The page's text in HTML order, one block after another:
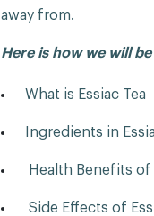
away from.
Here is how we will
What is Essiac Tea
Ingredients in
Health Benefits of
Side Effects of